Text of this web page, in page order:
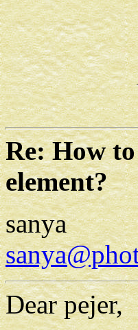
Re: How
element?
sanya
Dear pejer,